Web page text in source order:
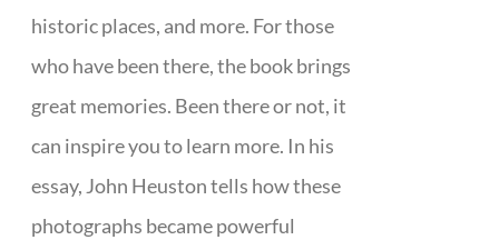
historic places, and more. For those
who have been there, the book brings
great memories. Been there or not, it
can inspire you to learn more. In his
essay, John Heuston tells how these
photographs became powerful